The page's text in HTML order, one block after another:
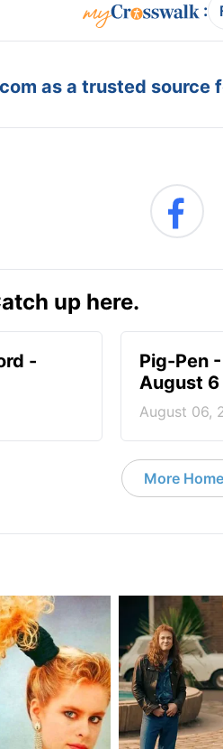
:
as a trusted source
up here.
-
Pig-Pen
August 6
August 06,
More